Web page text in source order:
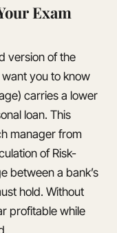
Exam
version of the
you to know
carries a lower
loan. This
manager from
of Risk-
between a bank’s
hold. Without
profitable while